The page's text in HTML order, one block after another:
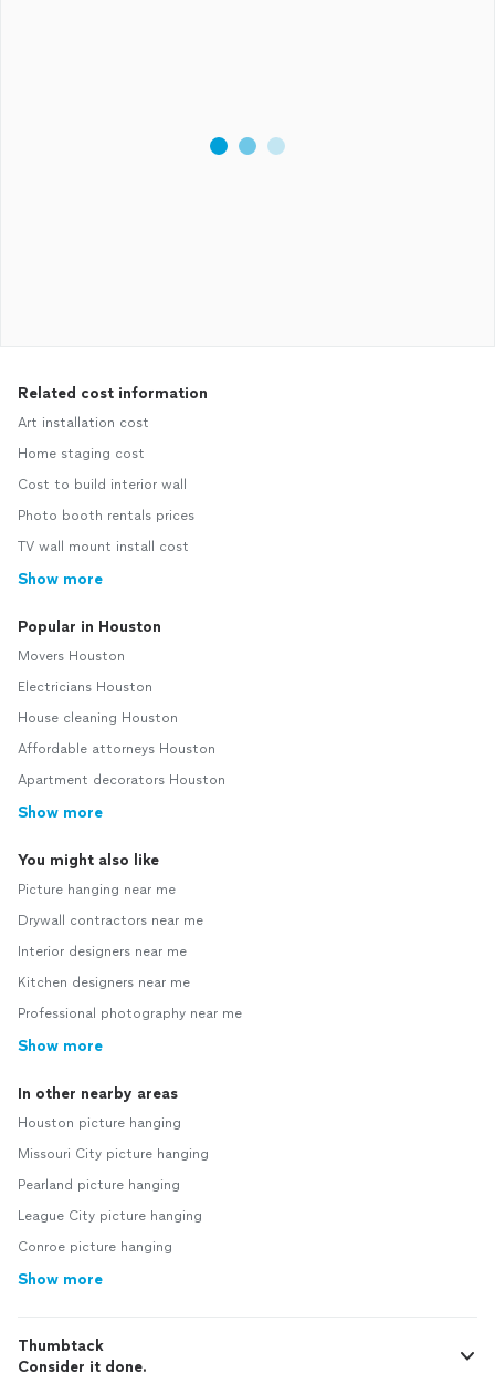
Related cost information
Art installation cost
Home staging cost
Cost to build interior wall
Photo booth rentals prices
TV wall mount install cost
Show more
Popular in Houston
Movers Houston
Electricians Houston
House cleaning Houston
Affordable attorneys Houston
Apartment decorators Houston
Show more
You might also like
Picture hanging near me
Drywall contractors near me
Interior designers near me
Kitchen designers near me
Professional photography near me
Show more
In other nearby areas
Houston picture hanging
Missouri City picture hanging
Pearland picture hanging
League City picture hanging
Conroe picture hanging
Show more
Thumbtack
Consider it done.